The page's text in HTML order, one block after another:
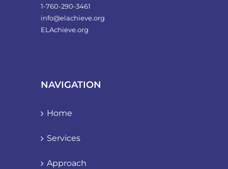
1-760-290-3461
info@elachieve.org
ELAchieve.org
NAVIGATION
Home
Services
Approach